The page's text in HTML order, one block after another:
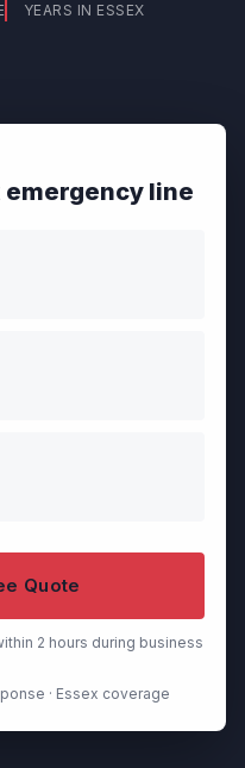
YEARS IN ESSEX
emergency line
Quote
2 hours during business
· Essex coverage